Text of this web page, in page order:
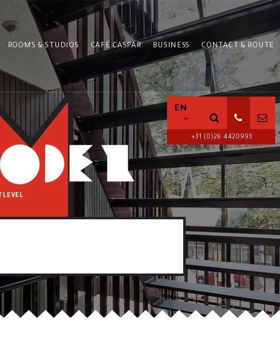
ROOMS & STUDIOS CAFÉ CASPAR BUSINESS CONTACT & ROUTE
EN
+31 (0)26 4420993